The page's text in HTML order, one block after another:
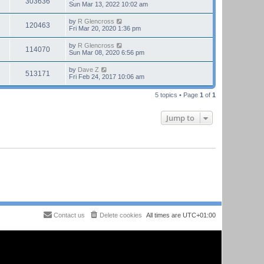
Sun Mar 13, 2022 10:02 am
120463 by R Glencross
Fri Mar 20, 2020 1:36 pm
114070 by R Glencross
Sun Mar 08, 2020 6:56 pm
513171 by Dave Z
Fri Feb 24, 2017 10:06 am
5 topics • Page 1 of 1
Jump to
All times are UTC+01:00
Delete cookies
Contact us